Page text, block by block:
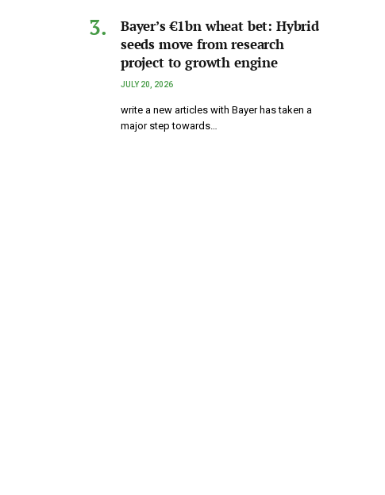
Bayer’s €1bn wheat bet: Hybrid
seeds move from research
project to growth engine
JULY 20, 2026
write a new articles with Bayer has taken a
major step towards…